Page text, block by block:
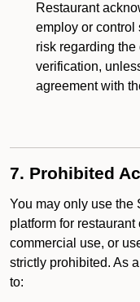
Restaurant
employ or control
risk regarding the
verification,
agreement with
7. Prohibited
You may only use the
platform for
commercial use, or
strictly prohibited. As
to: